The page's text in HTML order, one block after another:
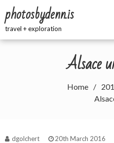
Skip
to
content
photosbydenn.is
travel + exploration
Alsace
Home
dgolchert 20th March 2016